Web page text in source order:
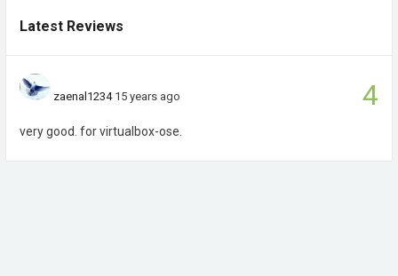
Latest Reviews
4
zaenal1234 15 years ago
very good. for virtualbox-ose.